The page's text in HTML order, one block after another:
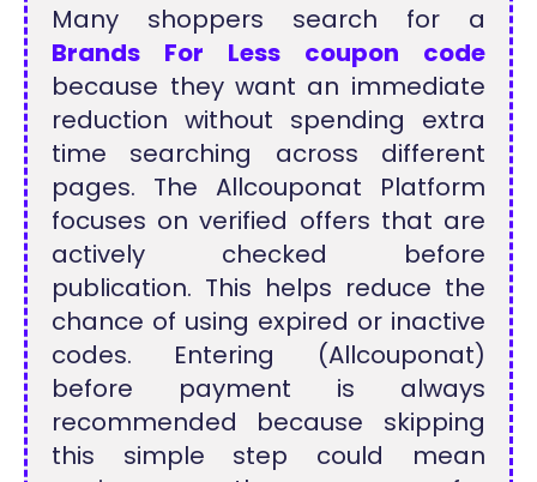
Many shoppers search for a
Brands For Less coupon code
because they want an immediate
reduction without spending extra
time searching across different
pages. The Allcouponat Platform
focuses on verified offers that are
actively checked before
publication. This helps reduce the
chance of using expired or inactive
codes. Entering (Allcouponat)
before payment is always
recommended because skipping
this simple step could mean